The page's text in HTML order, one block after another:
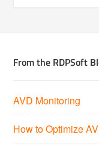
From the RDPSoft
AVD Monitoring
How to Optimize